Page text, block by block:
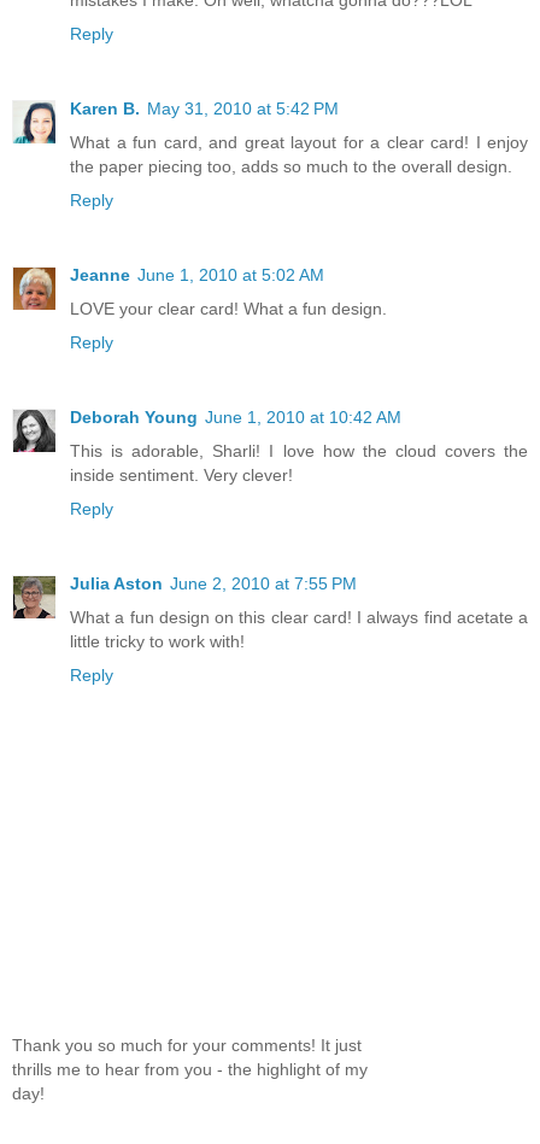
Reply
Karen B. May 31, 2010 at 5:42 PM
What a fun card, and great layout for a clear card! I enjoy
the paper piecing too, adds so much to the overall design.
Reply
Jeanne June 1, 2010 at 5:02 AM
LOVE your clear card! What a fun design.
Reply
Deborah Young June 1, 2010 at 10:42 AM
This is adorable, Sharli! I love how the cloud covers the
inside sentiment. Very clever!
Reply
Julia Aston June 2, 2010 at 7:55 PM
What a fun design on this clear card! I always find acetate a
little tricky to work with!
Reply
Thank you so much for your comments! It just
thrills me to hear from you - the highlight of my
day!